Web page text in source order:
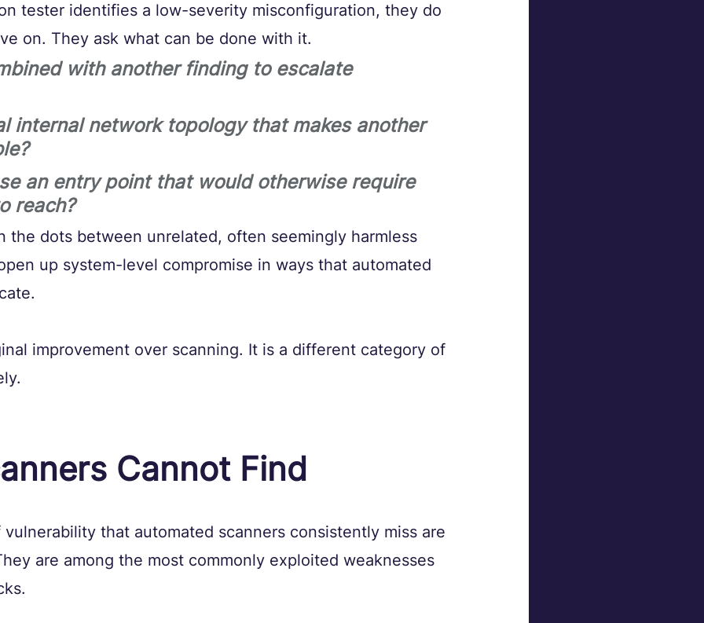
tester identifies a low-severity misconfiguration, they do
on. They ask what can be done with it.
with another finding to escalate
internal network topology that makes another
an entry point that would otherwise require
reach?
the dots between unrelated, often seemingly harmless
up system-level compromise in ways that automated
improvement over scanning. It is a different category of
Cannot Find
that automated scanners consistently miss are
are among the most commonly exploited weaknesses